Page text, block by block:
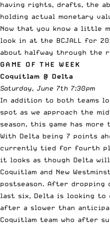
having rights, drafts, the
holding actual monetary
Now that you know a little
look in at the BCJALL for
about halfway through the
GAME OF THE WEEK
Coquitlam @ Delta
Saturday, June 7th 7:30pm
In addition to both teams
spot as we approach the
season, this game has
With Delta being 7 points
currently tied for fourth
it looks as though Delta
Coquitlam and New
postseason. After
last six, Delta is looking to
after a slower than
Coquitlam team who